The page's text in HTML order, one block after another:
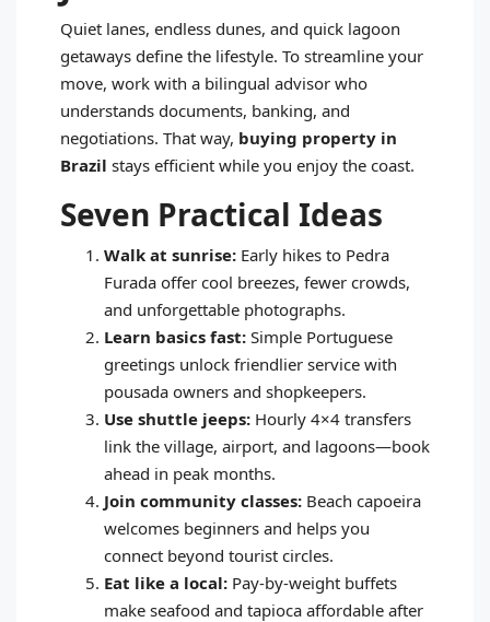
Quiet lanes, endless dunes, and quick lagoon
getaways define the lifestyle. To streamline your
move, work with a bilingual advisor who
understands documents, banking, and
negotiations. That way, buying property in
Brazil stays efficient while you enjoy the coast.
Seven Practical Ideas
Walk at sunrise: Early hikes to Pedra
Furada offer cool breezes, fewer crowds,
and unforgettable photographs.
Learn basics fast: Simple Portuguese
greetings unlock friendlier service with
pousada owners and shopkeepers.
Use shuttle jeeps: Hourly 4×4 transfers
link the village, airport, and lagoons—book
ahead in peak months.
Join community classes: Beach capoeira
welcomes beginners and helps you
connect beyond tourist circles.
Eat like a local: Pay‑by‑weight buffets
make seafood and tapioca affordable after